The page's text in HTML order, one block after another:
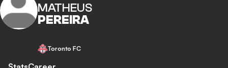
MATHEUS
PEREIRA
Toronto FC